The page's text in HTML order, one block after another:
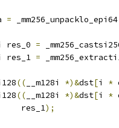
= _mm256_unpacklo_epi64
res_0 =
res_1 =
(( __m128i *)&dst[i *
(( __m128i *)&dst[i *
res_1
);